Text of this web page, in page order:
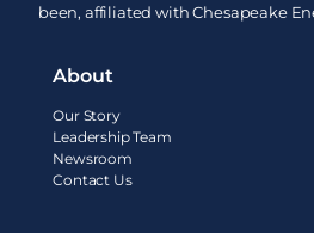
been, affiliated with Chesapeake
About
Our Story
Leadership Team
Newsroom
Contact Us